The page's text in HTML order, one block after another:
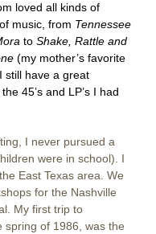
loved all kinds of
music, from Tennessee
to Shake, Rattle and
(my mother’s favorite
still have a great
45’s and LP’s I had
I never pursued a
were in school). I
East Texas area. We
for the Nashville
My first trip to
spring of 1986, was the